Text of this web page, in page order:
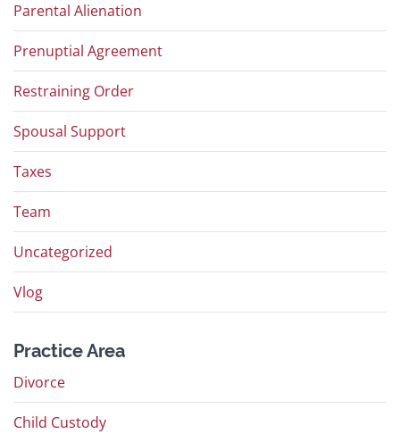
Parental Alienation
Prenuptial Agreement
Restraining Order
Spousal Support
Taxes
Team
Uncategorized
Vlog
Practice Area
Divorce
Child Custody